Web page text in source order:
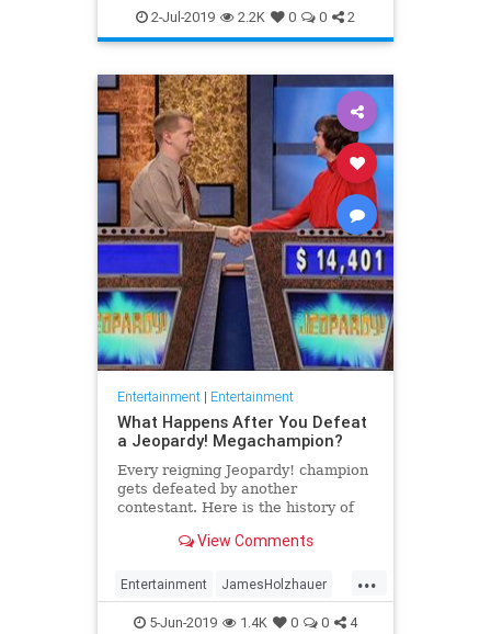
WhatToWatch
2-Jul-2019 2.2K 0 0 2
Entertainment| Entertainment
What Happens After You Defeat
a Jeopardy! Megachampion?
Every reigning Jeopardy! champion
gets defeated by another
contestant. Here is the history of
after they beat a big Jeopardy!
View Comments
...
Entertainment JamesHolzhauer
Jeopardy Television
5-Jun-2019 1.4K 0 0 4